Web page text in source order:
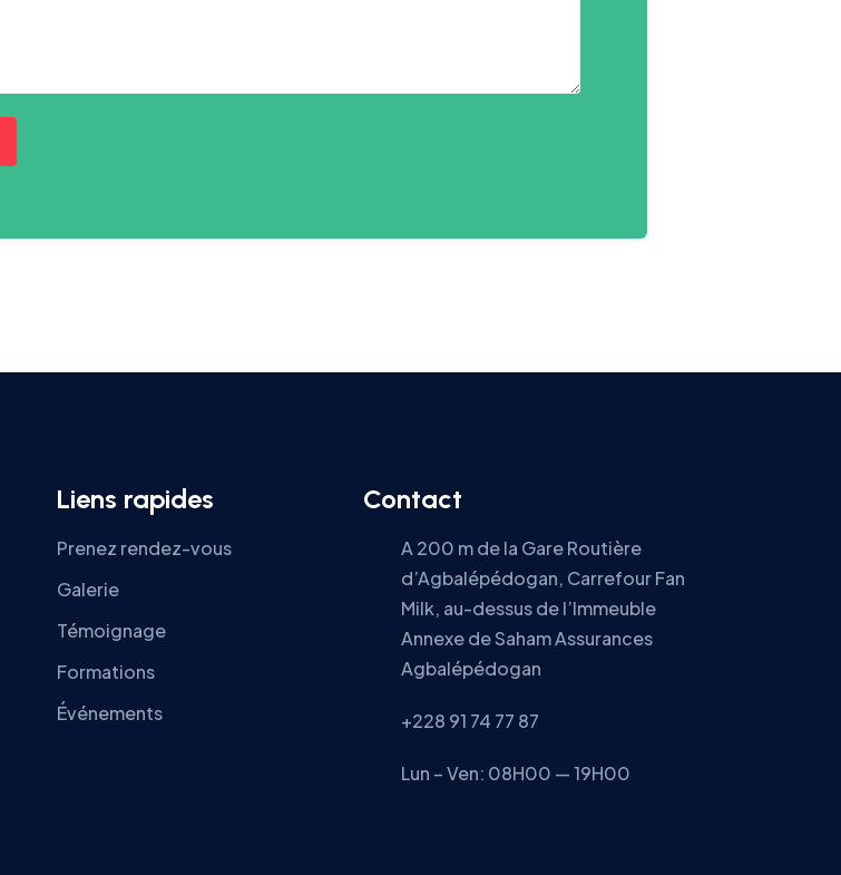
Liens rapides
Prenez rendez-vous
Galerie
Témoignage
Formations
Événements
Contact
A 200 m de la Gare Routière
d’Agbalépédogan, Carrefour Fan
Milk, au-dessus de l’Immeuble
Annexe de Saham Assurances
Agbalépédogan
+228 91 74 77 87
Lun – Ven: 08H00 — 19H00